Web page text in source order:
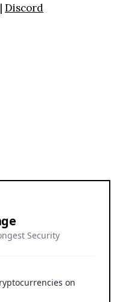
| Discord
Security
on